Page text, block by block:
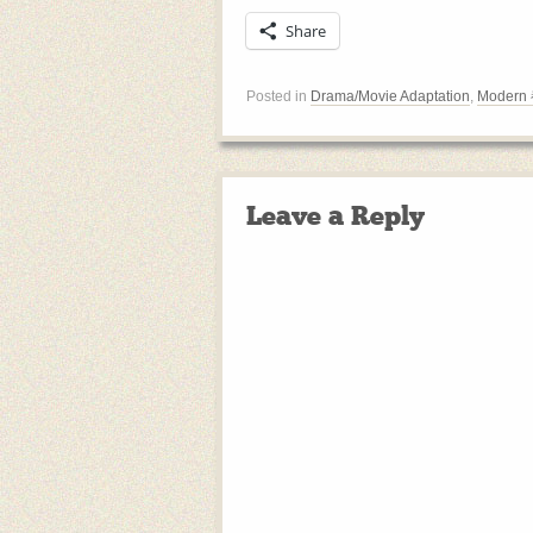
Share
Posted in Drama/Movie Adaptation, Modern
Leave a Reply